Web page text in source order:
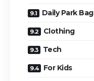
Daily Park Bag
Clothing
Tech
For Kids